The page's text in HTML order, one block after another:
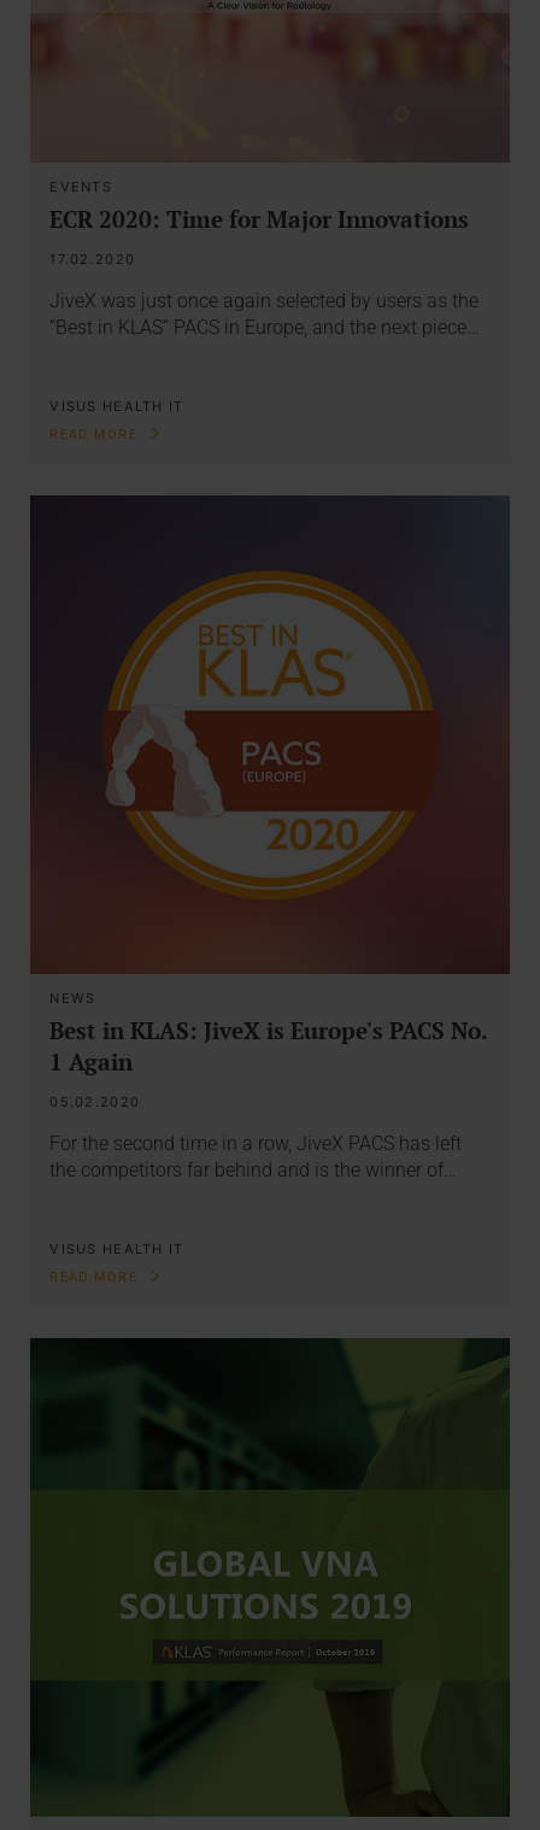
EVENTS
ECR 2020: Time for Major Innovations
17.02.2020
JiveX was just once again selected by users as the
“Best in KLAS” PACS in Europe, and the next piece…
VISUS HEALTH IT
READ MORE
NEWS
Best in KLAS: JiveX is Europe's PACS No.
1 Again
05.02.2020
For the second time in a row, JiveX PACS has left
the competitors far behind and is the winner of…
VISUS HEALTH IT
READ MORE